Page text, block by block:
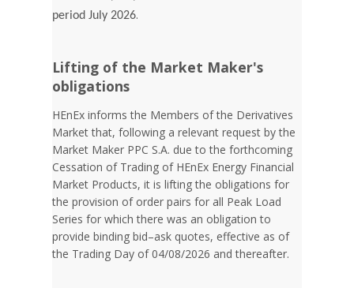
period July 2026.
Lifting of the Market Maker's
obligations
HEnEx informs the Members of the Derivatives
Market that, following a relevant request by the
Market Maker PPC S.A. due to the forthcoming
Cessation of Trading of HEnEx Energy Financial
Market Products, it is lifting the obligations for
the provision of order pairs for all Peak Load
Series for which there was an obligation to
provide binding bid–ask quotes, effective as of
the Trading Day of 04/08/2026 and thereafter.